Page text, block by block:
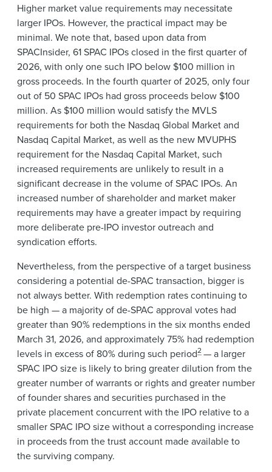
Higher market value requirements may necessitate
larger IPOs. However, the practical impact may be
minimal. We note that, based upon data from
SPACInsider, 61 SPAC IPOs closed in the first quarter of
2026, with only one such IPO below $100 million in
gross proceeds. In the fourth quarter of 2025, only four
out of 50 SPAC IPOs had gross proceeds below $100
million. As $100 million would satisfy the MVLS
requirements for both the Nasdaq Global Market and
Nasdaq Capital Market, as well as the new MVUPHS
requirement for the Nasdaq Capital Market, such
increased requirements are unlikely to result in a
significant decrease in the volume of SPAC IPOs. An
increased number of shareholder and market maker
requirements may have a greater impact by requiring
more deliberate pre-IPO investor outreach and
syndication efforts.
Nevertheless, from the perspective of a target business
considering a potential de-SPAC transaction, bigger is
not always better. With redemption rates continuing to
be high — a majority of de-SPAC approval votes had
greater than 90% redemptions in the six months ended
March 31, 2026, and approximately 75% had redemption
levels in excess of 80% during such period2— a larger
SPAC IPO size is likely to bring greater dilution from the
greater number of warrants or rights and greater number
of founder shares and securities purchased in the
private placement concurrent with the IPO relative to a
smaller SPAC IPO size without a corresponding increase
in proceeds from the trust account made available to
the surviving company.